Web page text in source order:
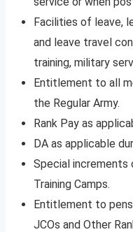
Facilities of leave,
and leave travel
training, military
Entitlement to all
the Regular Army.
Rank Pay as
DA as applicable
Special increments
Training Camps.
Entitlement to
JCOs and Other